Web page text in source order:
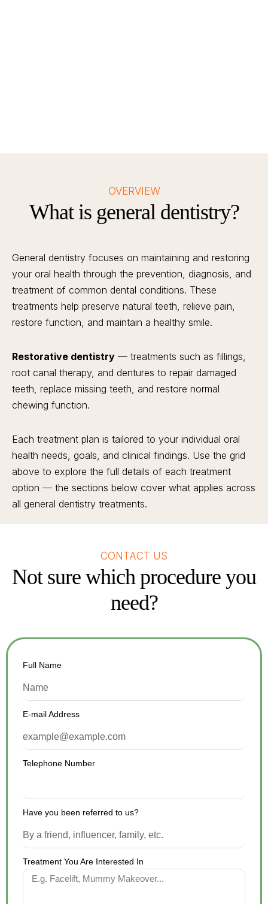
OVERVIEW
What is general dentistry?
General dentistry focuses on maintaining and restoring
your oral health through the prevention, diagnosis, and
treatment of common dental conditions. These
treatments help preserve natural teeth, relieve pain,
restore function, and maintain a healthy smile.
Restorative dentistry — treatments such as fillings,
root canal therapy, and dentures to repair damaged
teeth, replace missing teeth, and restore normal
chewing function.
Each treatment plan is tailored to your individual oral
health needs, goals, and clinical findings. Use the grid
above to explore the full details of each treatment
option — the sections below cover what applies across
all general dentistry treatments.
CONTACT US
Not sure which procedure you
need?
Full Name
E-mail Address
Telephone Number
Have you been referred to us?
Treatment You Are Interested In